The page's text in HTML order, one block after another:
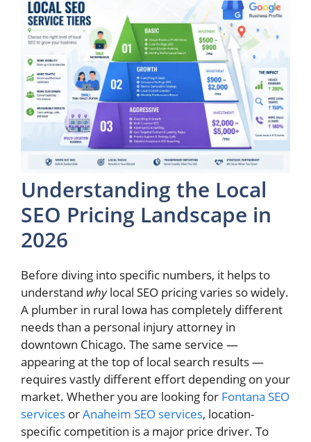
Understanding the Local
SEO Pricing Landscape in
2026
Before diving into specific numbers, it helps to
understand whylocal SEO pricing varies so widely.
A plumber in rural Iowa has completely different
needs than a personal injury attorney in
downtown Chicago. The same service —
appearing at the top of local search results —
requires vastly different effort depending on your
market. Whether you are looking for Fontana SEO
services orAnaheim SEO services, location-
specific competition is a major price driver. To